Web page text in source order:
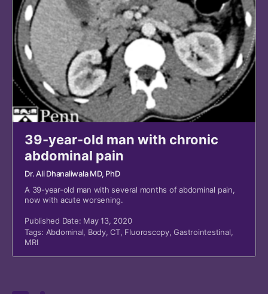
39-year-old man with chronic
abdominal pain
Dr. Ali Dhanaliwala MD, PhD
A 39-year-old man with several months of abdominal pain,
now with acute worsening.
Published Date: May 13, 2020
Tags: Abdominal, Body,CT, Fluoroscopy,Gastrointestinal,
MRI